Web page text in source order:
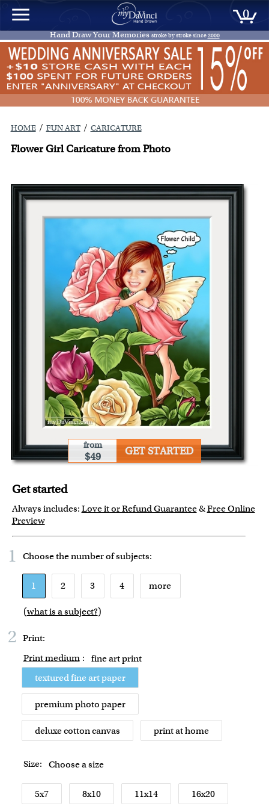
0
Hand Draw Your Memories stroke by stroke since2000
HOME / FUN ART / CARICATURE
Flower Girl Caricature from Photo
from
$49 GET STARTED
Get started
Always includes: Love it or Refund Guarantee&Free Online
Preview
1 Choose the number ofsubjects:
1 2 3 4 more
(what is a subject?)
2 Print:
Print medium : fine art print
textured fine art paper
premium photo paper
deluxe cotton canvas print at home
Size: Choose a size
5x7 8x10 11x14 16x20